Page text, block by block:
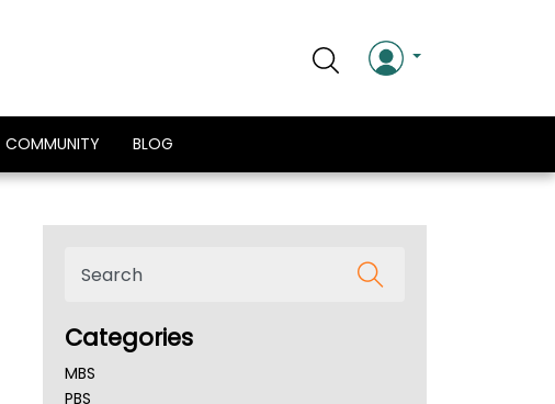
COMMUNITY BLOG
Categories
MBS
PBS